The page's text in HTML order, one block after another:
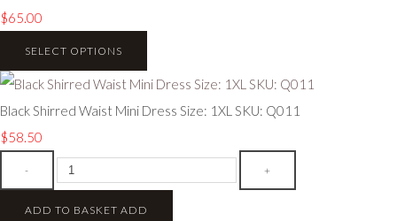
$65.00
SELECT OPTIONS
Black Shirred Waist Mini Dress Size: 1XL SKU: Q011
$58.50
- +
ADD TO BASKET ADD